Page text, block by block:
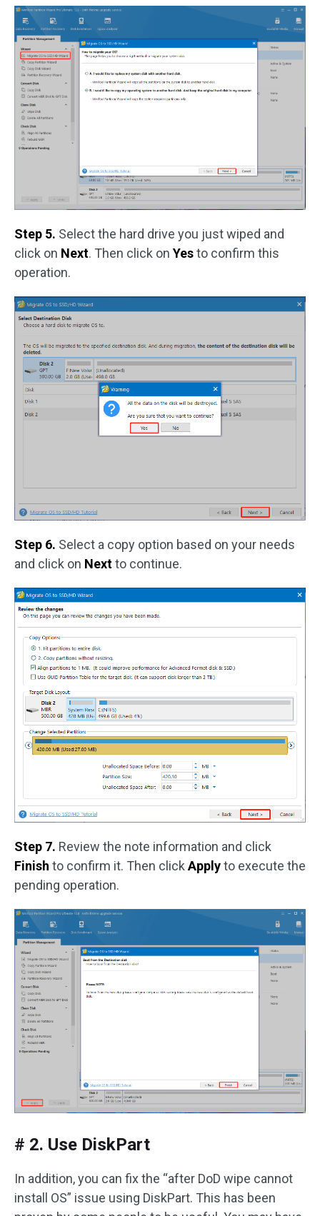
Step 5. Select the hard drive you just wiped and
click on Next. Then click on Yesto confirm this
operation.
Step 6. Select a copy option based on your needs
and click on Nextto continue.
Step 7. Review the note information and click
Finish to confirm it. Then click Applyto execute the
pending operation.
# 2. Use DiskPart
In addition, you can fix the “after DoD wipe cannot
install OS” issue using DiskPart. This has been